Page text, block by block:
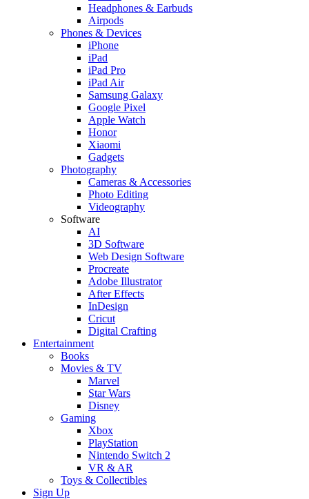
Headphones & Earbuds
Airpods
Phones & Devices
iPhone
iPad
iPad Pro
iPad Air
Samsung Galaxy
Google Pixel
Apple Watch
Honor
Xiaomi
Gadgets
Photography
Cameras & Accessories
Photo Editing
Videography
Software
AI
3D Software
Web Design Software
Procreate
Adobe Illustrator
After Effects
InDesign
Cricut
Digital Crafting
Entertainment
Books
Movies & TV
Marvel
Star Wars
Disney
Gaming
Xbox
PlayStation
Nintendo Switch 2
VR & AR
Toys & Collectibles
Sign Up